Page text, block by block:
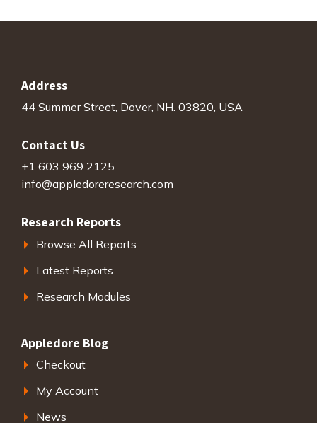
Address
44 Summer Street, Dover, NH. 03820, USA
Contact Us
+1 603 969 2125
info@appledoreresearch.com
Research Reports
Browse All Reports
Latest Reports
Research Modules
Appledore Blog
Checkout
My Account
News